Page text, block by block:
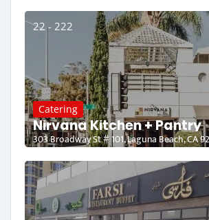
22 - 222
Catering
Nirvana Kitchen + Pantry
303 Broadway St # 101, Laguna Beach, CA